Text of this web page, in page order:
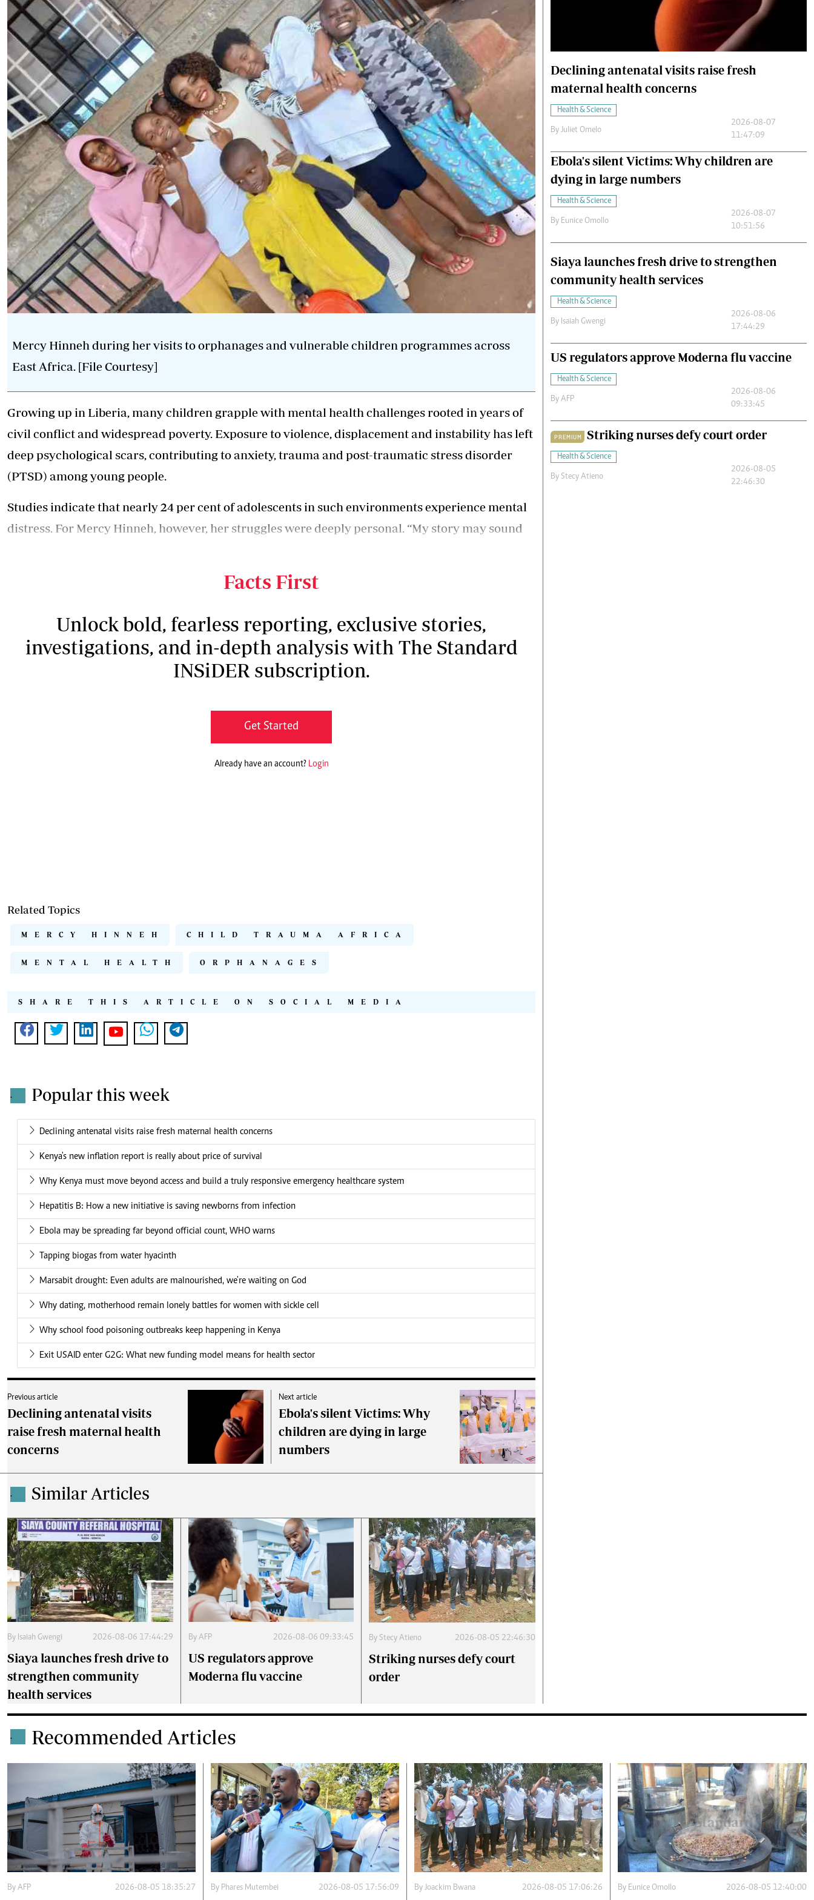
0719012111
Email:corporate@standardmedia.co.ke
E-Paper
Podcasts
Farmers Market
Agri-Directory
Mkulima Expo 2021
Farmpedia
Cricket
Gossip & Rumours
Premier League
The Nairobian
News Scandals Gossip Entertainment Politics
Cars/motors
Mercy Hinneh during her visits to orphanages and vulnerable children programmes across
East Africa. [File Courtesy]
Growing up in Liberia, many children grapple with mental health challenges rooted in years of
civil conflict and widespread poverty. Exposure to violence, displacement and instability has left
deep psychological scars, contributing to anxiety, trauma and post-traumatic stress disorder
(PTSD) among young people.
Studies indicate that nearly 24 per cent of adolescents in such environments experience mental
distress. For Mercy Hinneh, however, her struggles were deeply personal. “My story may sound
Facts First
Unlock bold, fearless reporting, exclusive stories,
investigations, and in-depth analysis with The Standard
INSiDER subscription.
Get Started
Already have an account? Login
Related Topics
MERCY HINNEH CHILD TRAUMA AFRICA
MENTAL HEALTH ORPHANAGES
SHARE THIS ARTICLE ON SOCIAL MEDIA
. Popular this week
Declining antenatal visits raise fresh maternal health concerns
Kenya's new inflation report is really about price of survival
Why Kenya must move beyond access and build a truly responsive emergency healthcare system
Hepatitis B: How a new initiative is saving newborns from infection
Ebola may be spreading far beyond official count, WHO warns
Tapping biogas from water hyacinth
Marsabit drought: Even adults are malnourished, we're waiting on God
Why dating, motherhood remain lonely battles for women with sickle cell
Why school food poisoning outbreaks keep happening in Kenya
Exit USAID enter G2G: What new funding model means for health sector
Previous article
Declining antenatal visits
raise fresh maternal health
concerns
Next article
Ebola's silent Victims: Why
children are dying in large
numbers
. Similar Articles
By Isaiah Gwengi 2026-08-06 17:44:29
Siaya launches fresh drive to
strengthen community
health services
By AFP 2026-08-06 09:33:45
US regulators approve
Moderna flu vaccine
By Stecy Atieno 2026-08-05 22:46:30
Striking nurses defy court
order
Declining antenatal visits raise fresh
maternal health concerns
Health & Science
By Juliet Omelo
2026-08-07
11:47:09
Ebola's silent Victims: Why children are
dying in large numbers
Health & Science
By Eunice Omollo
2026-08-07
10:51:56
Siaya launches fresh drive to strengthen
community health services
Health & Science
By Isaiah Gwengi
2026-08-06
17:44:29
US regulators approve Moderna flu vaccine
Health & Science
By AFP
2026-08-06
09:33:45
PREMIUM Striking nurses defy court order
Health & Science
By Stecy Atieno
2026-08-05
22:46:30
. Recommended Articles
By AFP 2026-08-05 18:35:27 By Phares Mutembei 2026-08-05 17:56:09 By Joackim Bwana 2026-08-05 17:06:26 By Eunice Omollo 2026-08-05 12:40:00